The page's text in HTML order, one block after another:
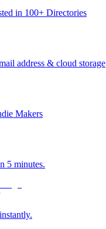
in 100+ Directories
address & cloud storage
Makers
5 minutes.